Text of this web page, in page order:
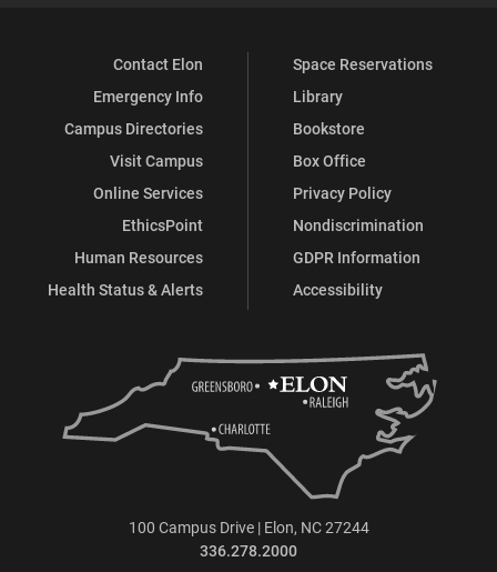
Contact Elon
Emergency Info
Campus Directories
Visit Campus
Online Services
EthicsPoint
Human Resources
Health Status & Alerts
Space Reservations
Library
Bookstore
Box Office
Privacy Policy
Nondiscrimination
GDPR Information
Accessibility
100 Campus Drive | Elon, NC 27244
336.278.2000